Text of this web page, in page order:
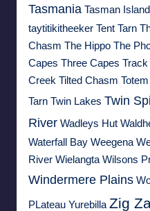
Tasmania Tasman Island
taytitikitheeker Tent Tarn
Chasm The Hippo The
Capes Three Capes Track
Creek Tilted Chasm
Tarn Twin Lakes Twin
River Wadleys Hut
Waterfall Bay Weegena
River Wielangta Wilsons
Windermere Plains
PLateau Yurebilla Zig